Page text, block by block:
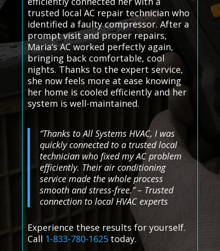
trusted local AC repair technician who
identified a faulty compressor. After a
prompt visit and proper repairs,
Maria’s AC worked perfectly again,
bringing back comfortable, cool
nights. Thanks to the expert service,
she now feels more at ease knowing
her home is cooled efficiently and her
system is well-maintained.
“Thanks to All Systems HVAC, I was
quickly connected to a trusted local
technician who fixed my AC problem
efficiently. Their air conditioning
service made the whole process
smooth and stress-free.” – Trusted
connection to local HVAC experts
Experience these results for yourself.
Call 1-833-780-1625today.